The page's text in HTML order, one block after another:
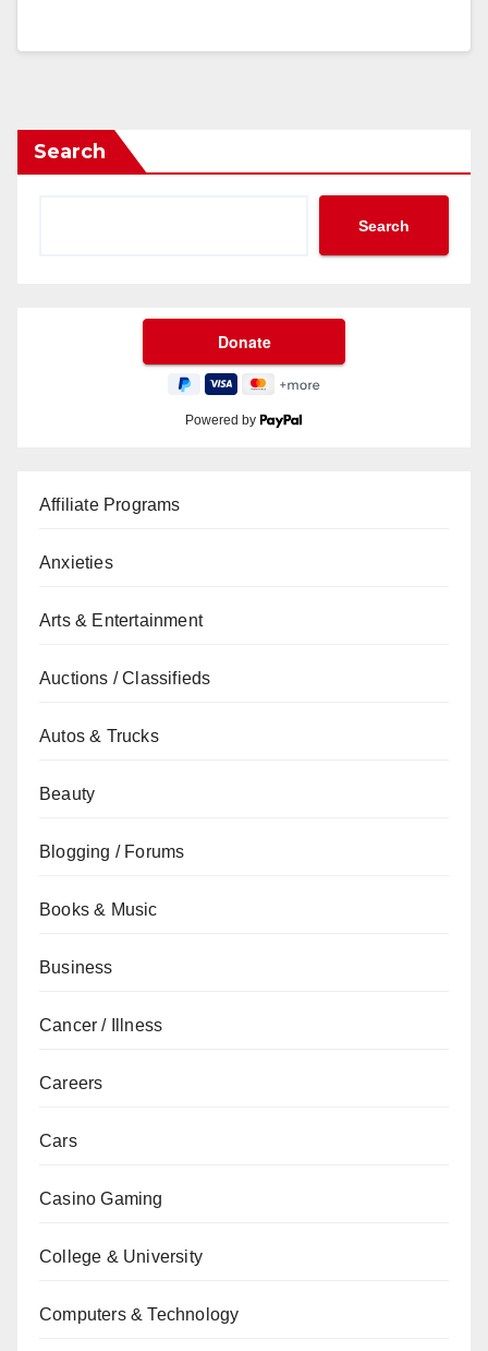
Search
Search
Powered by
Affiliate Programs
Anxieties
Arts & Entertainment
Auctions / Classifieds
Autos & Trucks
Beauty
Blogging / Forums
Books & Music
Business
Cancer / Illness
Careers
Cars
Casino Gaming
College & University
Computers & Technology